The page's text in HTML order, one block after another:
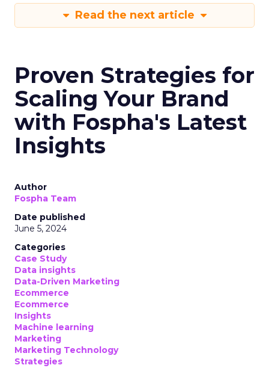
Read the next article
Proven Strategies for
Scaling Your Brand
with Fospha's Latest
Insights
Author
Fospha Team
Date published
June 5, 2024
Categories
Case Study
Data insights
Data-Driven Marketing
Ecommerce
Ecommerce
Insights
Machine learning
Marketing
Marketing Technology
Strategies